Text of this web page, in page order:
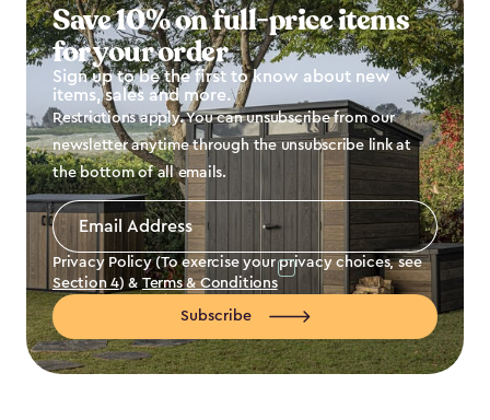
Save 10% on full-price items
for your order
Sign up to be the first to know about new
items, sales and more.
Restrictions apply. You can unsubscribe from our
newsletter anytime through the unsubscribe link at
the bottom of all emails.
Email
Address
Privacy Policy (To exercise your privacy choices, see
Section 4) & Terms & Conditions
Subscribe